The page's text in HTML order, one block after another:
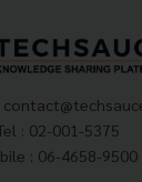
: 02-001-5375
: 06-4658-9500